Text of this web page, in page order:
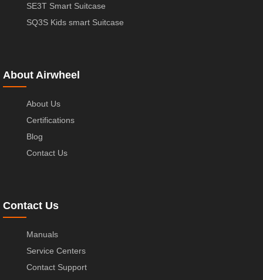
SE3T Smart Suitcase
SQ3S Kids smart Suitcase
About Airwheel
About Us
Certifications
Blog
Contact Us
Contact Us
Manuals
Service Centers
Contact Support